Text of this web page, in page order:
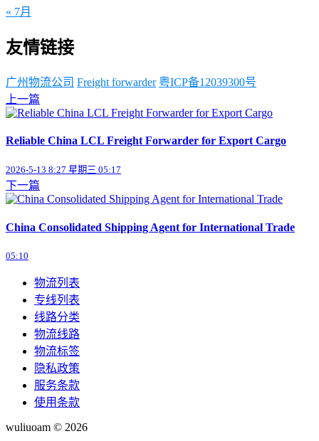
« 7月
友情链接
广州物流公司 Freight forwarder 粤ICP备12039300号
上一篇
Reliable China LCL Freight Forwarder for Export Cargo
2026-5-13 8:27 星期三 05:17
下一篇
China Consolidated Shipping Agent for International Trade
05:10
物流列表
专线列表
线路分类
物流线路
物流标签
隐私政策
服务条款
使用条款
wuliuoam © 2026